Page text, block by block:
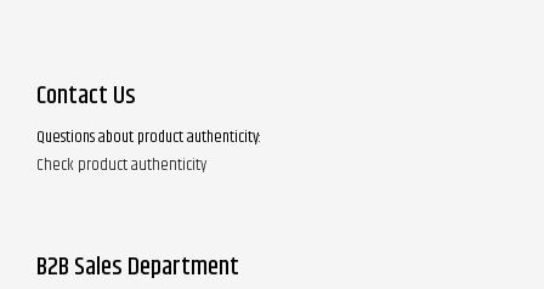
Contact Us
Questions about product authenticity:
Check product authenticity
B2B Sales Department